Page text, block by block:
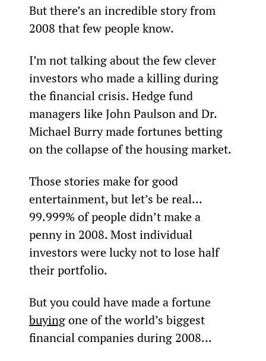
But there’s an incredible story from
2008 that few people know.
I’m not talking about the few clever
investors who made a killing during
the financial crisis. Hedge fund
managers like John Paulson and Dr.
Michael Burry made fortunes betting
on the collapse of the housing market.
Those stories make for good
entertainment, but let’s be real...
99.999% of people didn’t make a
penny in 2008. Most individual
investors were lucky not to lose half
their portfolio.
But you could have made a fortune
buying one of the world’s biggest
financial companies during 2008...